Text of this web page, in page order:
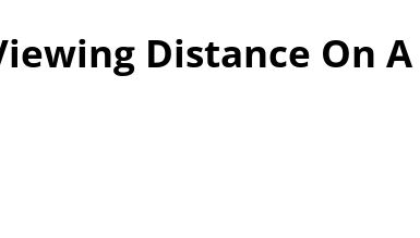
Distance On A